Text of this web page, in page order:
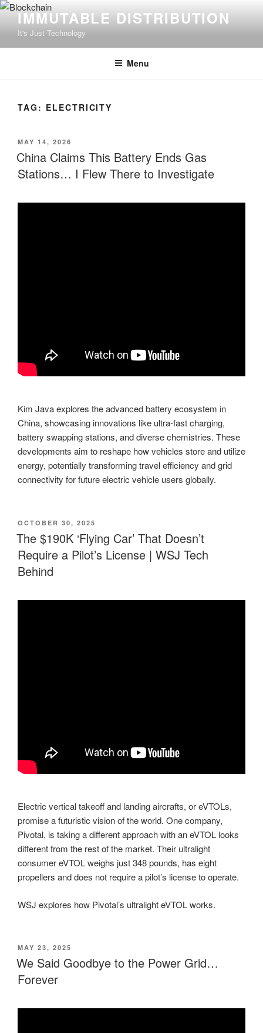
Skip
content
IMMUTABLE DISTRIBUTION
It's Just Technology
Menu
TAG: ELECTRICITY
POSTED
ON
MAY 14, 2026
China Claims This Battery Ends Gas
Stations… I Flew There to Investigate
Kim Java explores the advanced battery ecosystem in
China, showcasing innovations like ultra-fast charging,
battery swapping stations, and diverse chemistries. These
developments aim to reshape how vehicles store and utilize
energy, potentially transforming travel efficiency and grid
connectivity for future electric vehicle users globally.
POSTED
ON
OCTOBER 30, 2025
The $190K ‘Flying Car’ That Doesn’t
Require a Pilot’s License | WSJ Tech
Behind
Electric vertical takeoff and landing aircrafts, or eVTOLs,
promise a futuristic vision of the world. One company,
Pivotal, is taking a different approach with an eVTOL looks
different from the rest of the market. Their ultralight
consumer eVTOL weighs just 348 pounds, has eight
propellers and does not require a pilot’s license to operate.
WSJ explores how Pivotal’s ultralight eVTOL works.
POSTED
ON
MAY 23, 2025
We Said Goodbye to the Power Grid…
Forever